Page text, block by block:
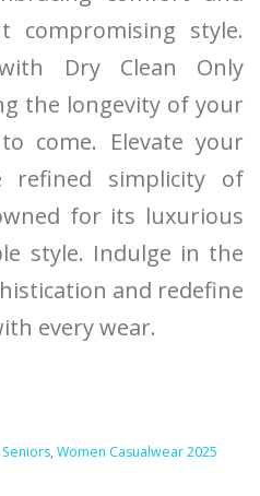
compromising style.
Dry Clean Only
the longevity of your
come. Elevate your
refined simplicity of
for its luxurious
style. Indulge in the
and redefine
every wear.
, Women Casualwear 2025